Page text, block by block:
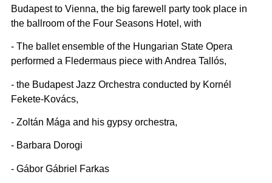
Budapest to Vienna, the big farewell party took place in
the ballroom of the Four Seasons Hotel, with
- The ballet ensemble of the Hungarian State Opera
performed a Fledermaus piece with Andrea Tallós,
- the Budapest Jazz Orchestra conducted by Kornél
Fekete-Kovács,
- Zoltán Mága and his gypsy orchestra,
- Barbara Dorogi
- Gábor Gábriel Farkas